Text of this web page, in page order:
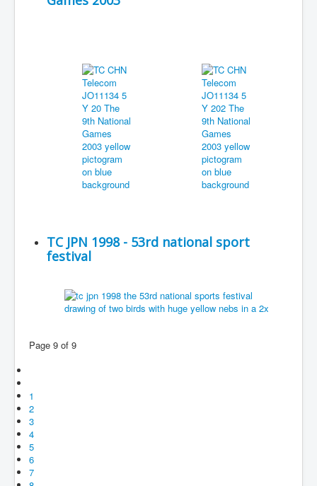
TC JPN 1998 - 53rd national sport
festival
Page 9 of 9
1
2
3
4
5
6
7